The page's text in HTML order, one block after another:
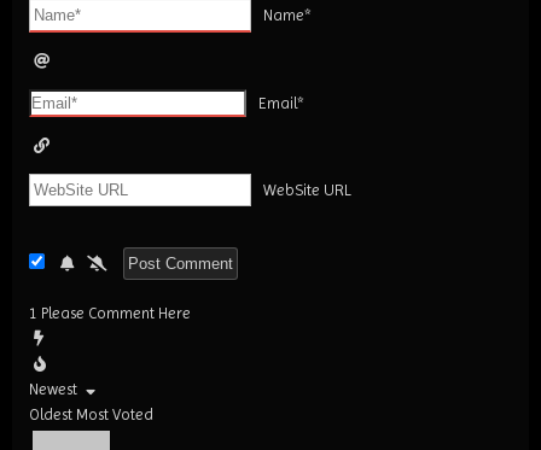
Name*
Email*
WebSite URL
1 Please Comment Here
Newest
Oldest Most Voted